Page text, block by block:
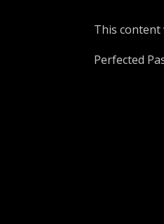
This content
Perfected